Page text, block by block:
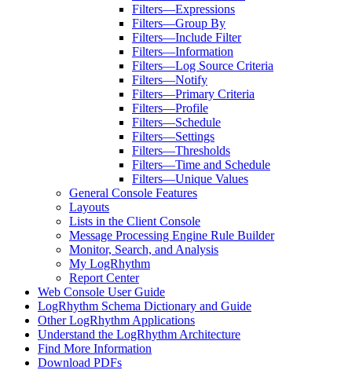
Filters—Expressions
Filters—Group By
Filters—Include Filter
Filters—Information
Filters—Log Source Criteria
Filters—Notify
Filters—Primary Criteria
Filters—Profile
Filters—Schedule
Filters—Settings
Filters—Thresholds
Filters—Time and Schedule
Filters—Unique Values
General Console Features
Layouts
Lists in the Client Console
Message Processing Engine Rule Builder
Monitor, Search, and Analysis
My LogRhythm
Report Center
Web Console User Guide
LogRhythm Schema Dictionary and Guide
Other LogRhythm Applications
Understand the LogRhythm Architecture
Find More Information
Download PDFs